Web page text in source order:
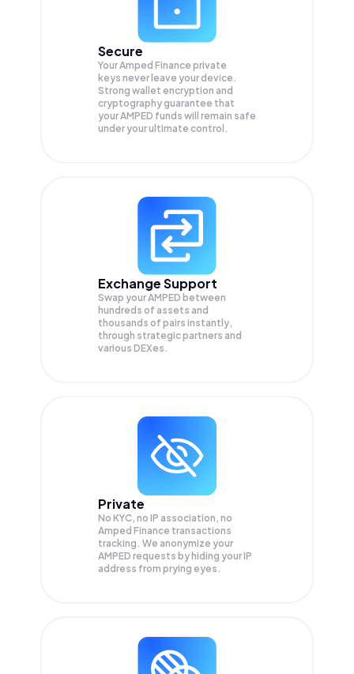
Secure
Your Amped Finance private
keys never leave your device.
Strong wallet encryption and
cryptography guarantee that
yourAMPED funds will remain safe
under your ultimate control.
Exchange Support
Swap yourAMPED between
hundreds of assets and
thousands of pairs instantly,
through strategic partners and
various DEXes.
Private
No KYC, no IP association, no
Amped Finance transactions
tracking. We anonymize your
AMPED requests by hiding your IP
address from prying eyes.